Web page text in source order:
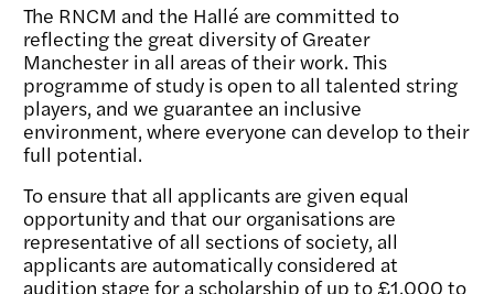
The RNCM and the Hallé are committed to
reflecting the great diversity of Greater
Manchester in all areas of their work. This
programme of study is open to all talented string
players, and we guarantee an inclusive
environment, where everyone can develop to their
full potential.
To ensure that all applicants are given equal
opportunity and that our organisations are
representative of all sections of society, all
applicants are automatically considered at
audition stage for a scholarship of up to £1,000 to